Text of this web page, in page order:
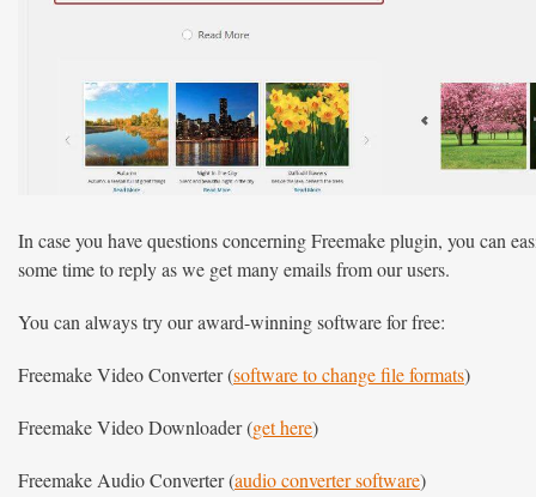
In case you have questions concerning Freemake plugin, you can
some time to reply as we get many emails from our users.
You can always try our award-winning software for free:
Freemake Video Converter (software to change file formats)
Freemake Video Downloader (get here)
Freemake Audio Converter (audio converter software)